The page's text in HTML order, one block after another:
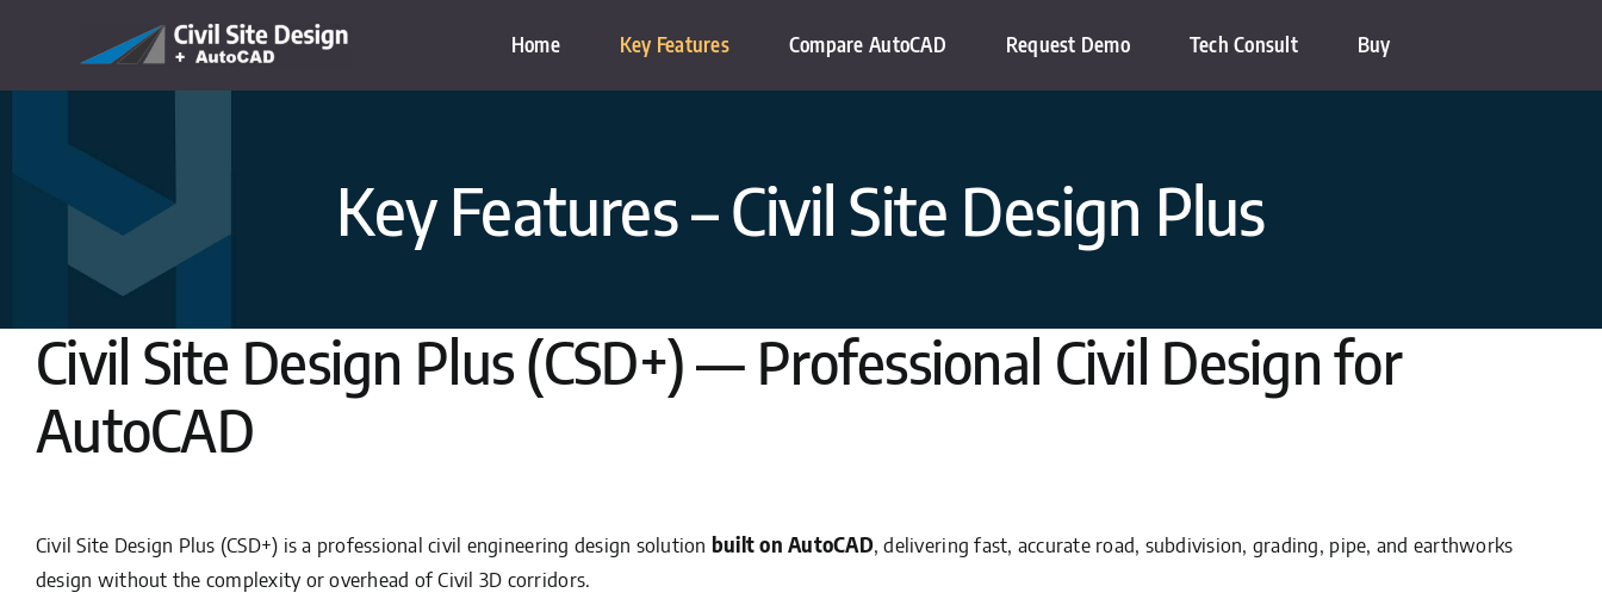
content
Home Key Features Compare AutoCAD Request Demo Tech Consult Buy
Key Features – Civil Site Design Plus
Civil Site Design Plus (CSD+) — Professional Civil Design for
AutoCAD
Civil Site Design Plus (CSD+) is a professional civil engineering design solution built on AutoCAD, delivering fast, accurate road, subdivision, grading, pipe, and earthworks
design without the complexity or overhead of Civil 3D corridors.